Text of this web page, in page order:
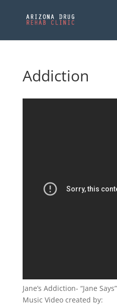
Addiction
Jane’s Addiction- “Jane
Music Video created by: